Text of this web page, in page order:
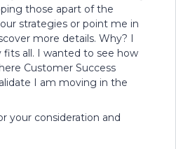
those apart of the
strategies or point me in
more details. Why? I
all. I wanted to see how
Customer Success
I am moving in the
your consideration and